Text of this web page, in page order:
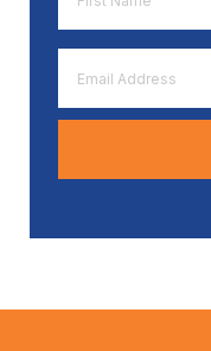
Name
*
Address
*